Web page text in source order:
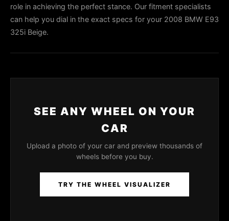
role in achieving the perfect stance. Our fitment specialists
can help you dial in the exact specs for your 2008 BMW E93
325i Beige.
SEE ANY WHEEL ON YOUR
CAR
Upload a photo of your car and preview thousands of
wheels before you buy.
TRY THE WHEEL VISUALIZER